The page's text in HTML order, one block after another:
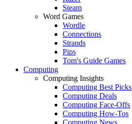
Steam
Word Games
Wordle
Connections
Strands
Pips
Tom's Guide Games
Computing
Computing Insights
Computing Best Picks
Computing Deals
Computing Face-Offs
Computing How-Tos
Computing News